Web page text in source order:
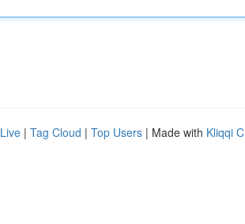
Live | Tag Cloud | Top Users | Made with Kliqqi